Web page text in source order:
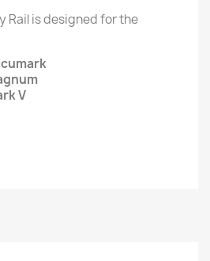
Rail is designed for the
V